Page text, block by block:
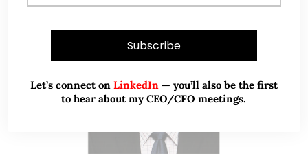
Let’s connect on LinkedIn — you’ll also be the first
to hear about my CEO/CFO meetings.